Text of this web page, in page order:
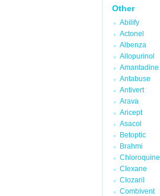
Other
Abilify
Actonel
Albenza
Allopurinol
Amantadine
Antabuse
Antivert
Arava
Aricept
Asacol
Betoptic
Brahmi
Chloroquine
Clexane
Clozaril
Combivent